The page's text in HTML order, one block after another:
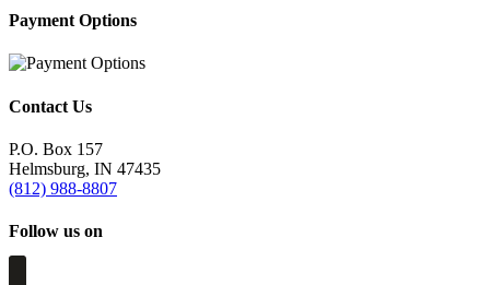
Payment Options
Contact Us
P.O. Box 157
Helmsburg, IN 47435
(812) 988-8807
Follow us on